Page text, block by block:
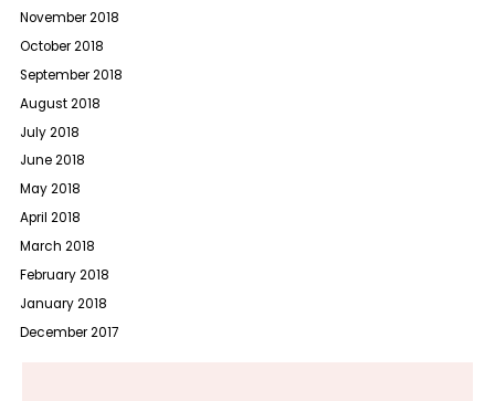
November 2018
October 2018
September 2018
August 2018
July 2018
June 2018
May 2018
April 2018
March 2018
February 2018
January 2018
December 2017